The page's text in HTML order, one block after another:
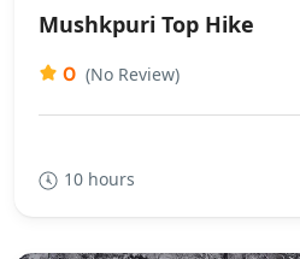
Mushkpuri Top Hike
0 (No Review)
10 hours